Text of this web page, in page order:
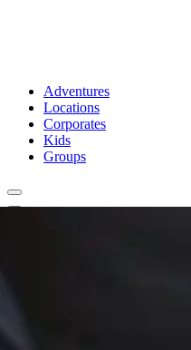
Adventures
Locations
Corporates
Kids
Groups